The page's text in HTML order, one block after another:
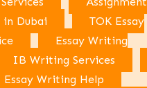
Dubai
TOK Essay
Essay Writing
IB Writing Services
Essay Writing Help